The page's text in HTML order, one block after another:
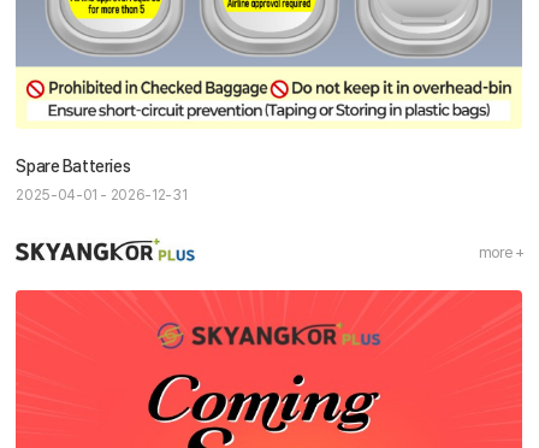
Spare Batteries
2025-04-01 - 2026-12-31
more +
Reservation Center
Combodia Office
+855 23 234 567
Korea GSA Office
+82 2 2088 5232
Kakaotalk
스카이앙코르항공